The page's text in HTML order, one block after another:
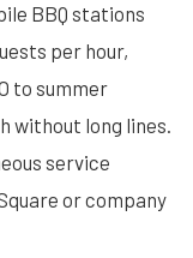
BBQ stations
per hour,
to summer
without long lines.
service
or company